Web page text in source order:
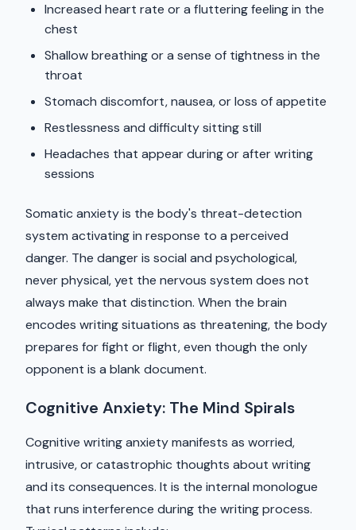
Increased heart rate or a fluttering feeling in the
chest
Shallow breathing or a sense of tightness in the
throat
Stomach discomfort, nausea, or loss of appetite
Restlessness and difficulty sitting still
Headaches that appear during or after writing
sessions
Somatic anxiety is the body's threat-detection
system activating in response to a perceived
danger. The danger is social and psychological,
never physical, yet the nervous system does not
always make that distinction. When the brain
encodes writing situations as threatening, the body
prepares for fight or flight, even though the only
opponent is a blank document.
Cognitive Anxiety: The Mind Spirals
Cognitive writing anxiety manifests as worried,
intrusive, or catastrophic thoughts about writing
and its consequences. It is the internal monologue
that runs interference during the writing process.